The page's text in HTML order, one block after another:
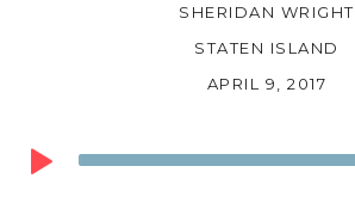
SHERIDAN WRIGHT
STATEN ISLAND
APRIL 9, 2017
Audio
Player